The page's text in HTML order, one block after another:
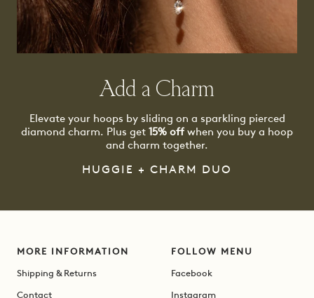
Add a Charm
Elevate your hoops by sliding on a sparkling pierced
diamond charm. Plus get 15% offwhen you buy a hoop
and charm together.
HUGGIE + CHARM DUO
MORE INFORMATION
Shipping & Returns
Contact
FOLLOW MENU
Facebook
Instagram